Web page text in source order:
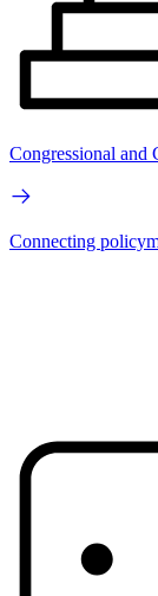
Congressional and
Connecting